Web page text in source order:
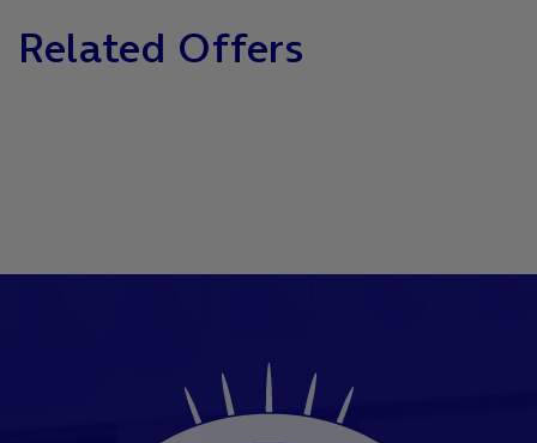
Related Offers